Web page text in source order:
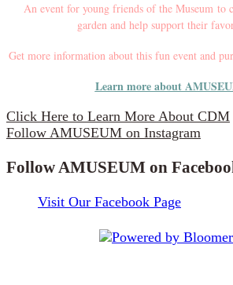
An event for young friends of the Museum to
garden and help support their
Get more information about this fun event and
Learn more about
Click Here to Learn More About CDM
Follow AMUSEUM on Instagram
Follow AMUSEUM on
Visit Our Facebook Page